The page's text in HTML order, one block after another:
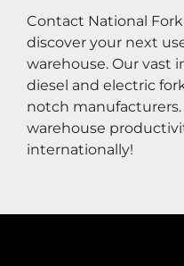
Contact National
discover your next
warehouse. Our vast
diesel and electric
notch
warehouse
internationally!